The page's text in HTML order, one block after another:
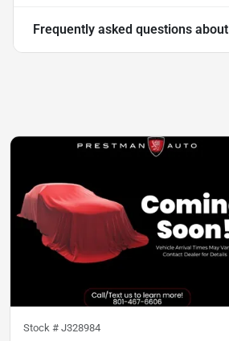
Frequently asked questions about
Stock # J328984